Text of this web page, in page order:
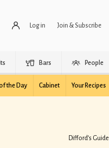
Log in Join & Subscribe
Bars People
the Day Cabinet Your Recipes
Difford’s Guide